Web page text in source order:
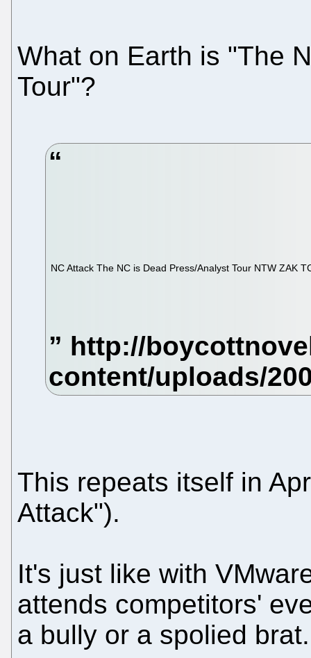
What on Earth is "The
Tour"?
NC Attack The NC is Dead Press/Analyst Tour NTW ZAK
This repeats itself in
Attack").
It's just like with
attends competitors'
a bully or a spolied brat.